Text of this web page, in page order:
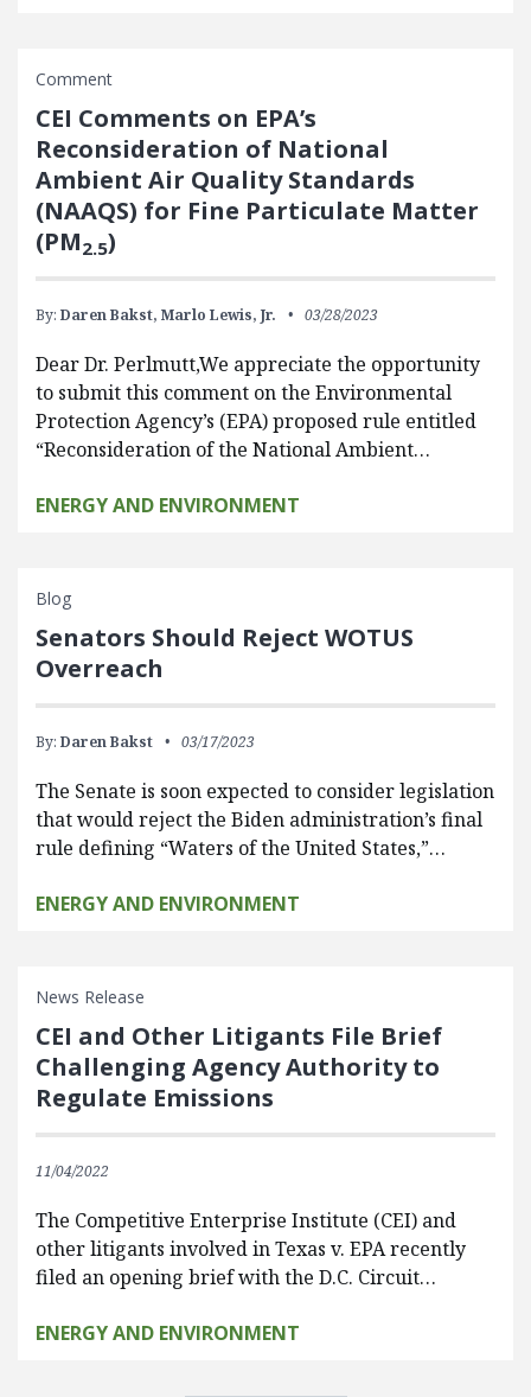
Comment
CEI Comments on EPA’s
Reconsideration of National
Ambient Air Quality Standards
(NAAQS) for Fine Particulate Matter
(PM2.5)
By: Daren Bakst, Marlo Lewis, Jr. 03/28/2023
Dear Dr. Perlmutt,We appreciate the opportunity
to submit this comment on the Environmental
Protection Agency’s (EPA) proposed rule entitled
“Reconsideration of the National Ambient…
ENERGY AND ENVIRONMENT
Blog
Senators Should Reject WOTUS
Overreach
By: Daren Bakst 03/17/2023
The Senate is soon expected to consider legislation
that would reject the Biden administration’s final
rule defining “Waters of the United States,”…
ENERGY AND ENVIRONMENT
News Release
CEI and Other Litigants File Brief
Challenging Agency Authority to
Regulate Emissions
11/04/2022
The Competitive Enterprise Institute (CEI) and
other litigants involved in Texas v. EPA recently
filed an opening brief with the D.C. Circuit…
ENERGY AND ENVIRONMENT